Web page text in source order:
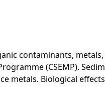
contaminants,
(CSEMP).
metals. Biological